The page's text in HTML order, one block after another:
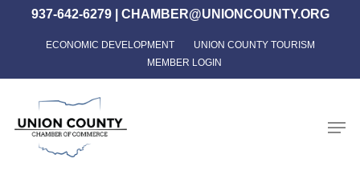
content
937-642-6279| CHAMBER@UNIONCOUNTY.ORG
ECONOMIC DEVELOPMENT
UNION COUNTY TOURISM
MEMBER LOGIN